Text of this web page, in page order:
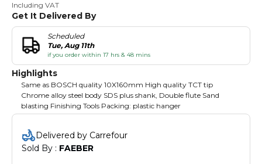
Including VAT
Get It Delivered By
Scheduled
Tue, Aug 11th
if you order within 17 hrs & 48 mins
Highlights
Same as BOSCH quality 10X160mm High quality TCT tip
Chrome alloy steel body SDS plus shank, Double flute Sand
blasting Finishing Tools Packing: plastic hanger
Delivered by Carrefour
Sold By : FAEBER